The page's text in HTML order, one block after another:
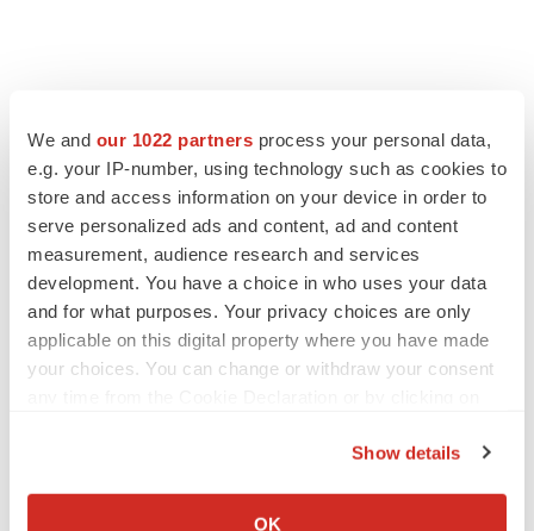
We and our 1022 partners process your personal data,
e.g. your IP-number, using technology such as cookies to
store and access information on your device in order to
serve personalized ads and content, ad and content
measurement, audience research and services
development. You have a choice in who uses your data
and for what purposes. Your privacy choices are only
applicable on this digital property where you have made
your choices. You can change or withdraw your consent
Collect information about your geographical location
Show details
OK
EDITORIAL
Chaotic adcomms threaten to derail FDA’s bid
MERGERS & ACQUISITIONS
4 potential biotech M&A targets, plus a pretty
sure bet from J&J
would be largest pharma deal ever